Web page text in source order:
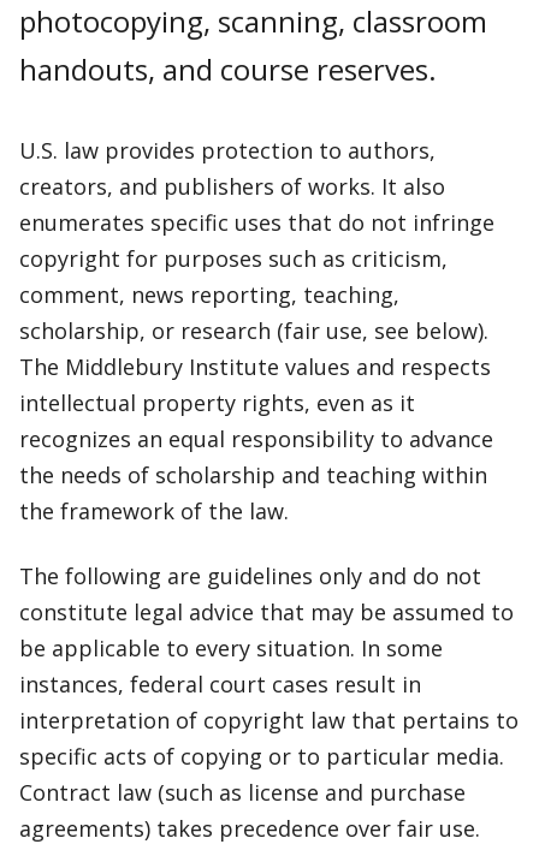
photocopying, scanning, classroom
handouts, and course reserves.
U.S. law provides protection to authors,
creators, and publishers of works. It also
enumerates specific uses that do not infringe
copyright for purposes such as criticism,
comment, news reporting, teaching,
scholarship, or research (fair use, see below).
The Middlebury Institute values and respects
intellectual property rights, even as it
recognizes an equal responsibility to advance
the needs of scholarship and teaching within
the framework of the law.
The following are guidelines only and do not
constitute legal advice that may be assumed to
be applicable to every situation. In some
instances, federal court cases result in
interpretation of copyright law that pertains to
specific acts of copying or to particular media.
Contract law (such as license and purchase
agreements) takes precedence over fair use.